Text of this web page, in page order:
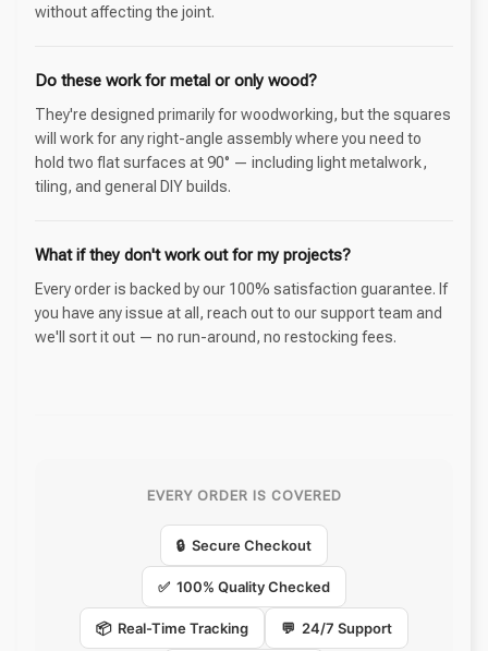
without affecting the joint.
Do these work for metal or only wood?
They're designed primarily for woodworking, but the squares
will work for any right-angle assembly where you need to
hold two flat surfaces at 90° — including light metalwork,
tiling, and general DIY builds.
What if they don't work out for my projects?
Every order is backed by our 100% satisfaction guarantee. If
you have any issue at all, reach out to our support team and
we'll sort it out — no run-around, no restocking fees.
EVERY ORDER IS COVERED
🔒 Secure Checkout
✅ 100% Quality Checked
📦 Real-Time Tracking 💬 24/7 Support